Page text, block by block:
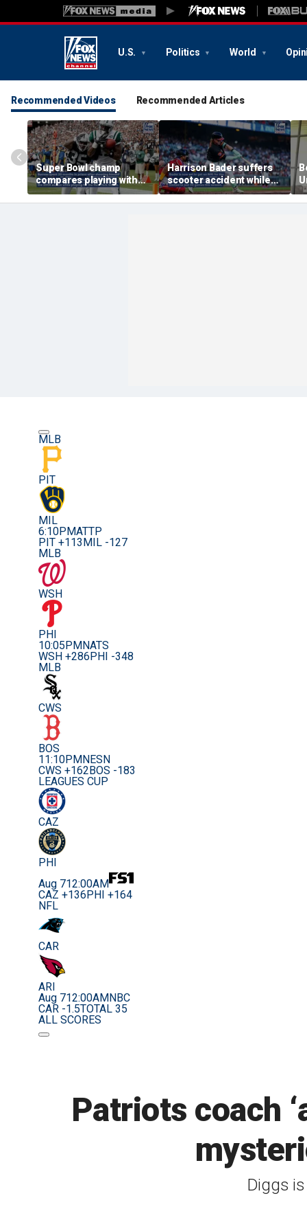
U.S. Politics World
Recommended Videos Recommended Articles
Super Bowl champ
compares playing with
Jets to prison time
Harrison Bader suffers
scooter accident while
already dealing with foot
injury
MLB
PIT
MIL
6:10PMATTP
PIT +113 MIL -127
MLB
WSH
PHI
10:05PM NATS
WSH +286 PHI -348
MLB
CWS
BOS
11:10PM NESN
CWS +162 BOS -183
LEAGUES CUP
CAZ
PHI
Aug 712:00AM
CAZ +136 PHI +164
NFL
CAR
ARI
Aug 712:00AM NBC
CAR -1.5TOTAL 35
ALL SCORES
Patriots coach
Diggs